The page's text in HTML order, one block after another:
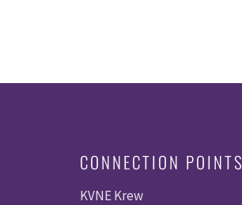
CONNECTION POINTS
KVNE Krew